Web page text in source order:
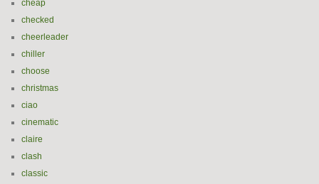
cheap
checked
cheerleader
chiller
choose
christmas
ciao
cinematic
claire
clash
classic